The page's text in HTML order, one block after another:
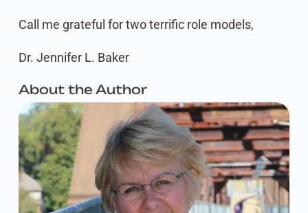
Call me grateful for two terrific role models,
Dr. Jennifer L. Baker
About the Author